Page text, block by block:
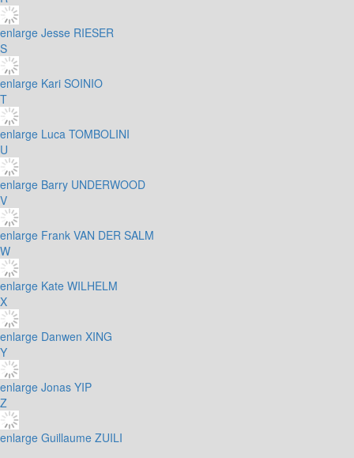
enlarge Jesse RIESER
S
enlarge Kari SOINIO
T
enlarge Luca TOMBOLINI
U
enlarge Barry UNDERWOOD
V
enlarge Frank VAN DER SALM
W
enlarge Kate WILHELM
X
enlarge Danwen XING
Y
enlarge Jonas YIP
Z
enlarge Guillaume ZUILI